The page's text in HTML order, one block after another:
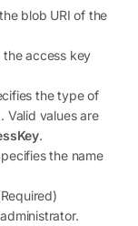
blob URI of the
access key
the type of
Valid values are
.
the name